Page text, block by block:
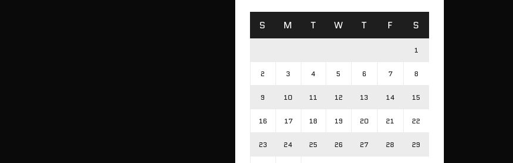
S M T W T F S
1
2 3 4 5 6 7 8
9 10 11 12 13 14 15
16 17 18 19 20 21 22
23 24 25 26 27 28 29